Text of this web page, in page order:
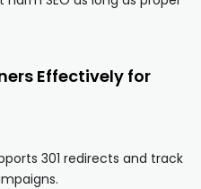
Effectively for
301 redirects and track